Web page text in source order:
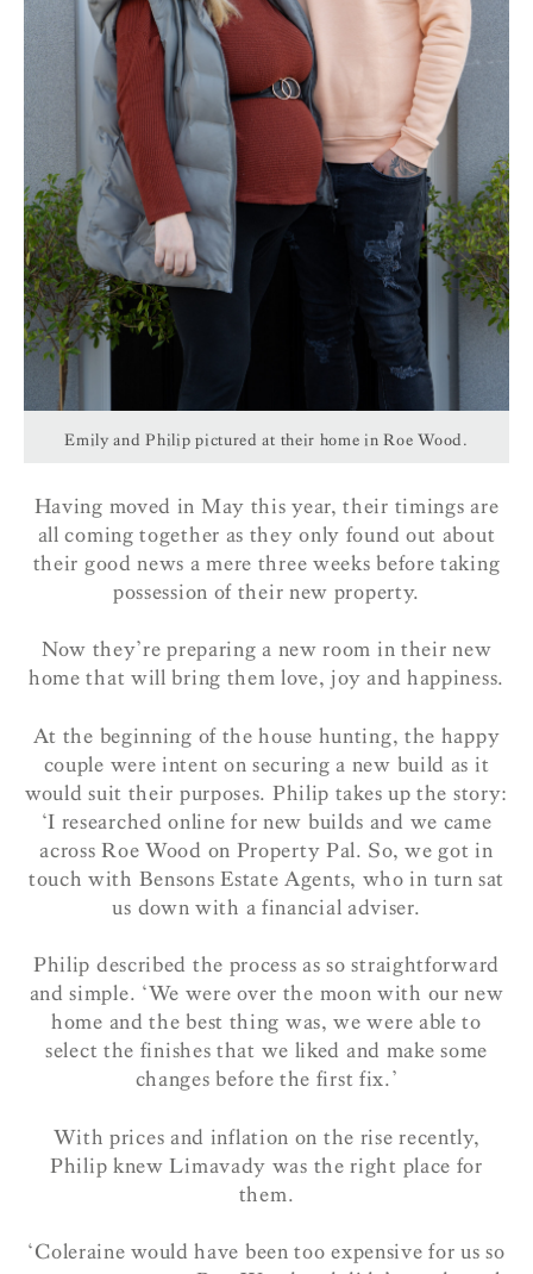
Emily and Philip pictured at their home in Roe Wood.
Having moved in May this year, their timings are
all coming together as they only found out about
their good news a mere three weeks before taking
possession of their new property.
Now they’re preparing a new room in their new
home that will bring them love, joy and happiness.
At the beginning of the house hunting, the happy
couple were intent on securing a new build as it
would suit their purposes. Philip takes up the story:
‘I researched online for new builds and we came
across Roe Wood on Property Pal. So, we got in
touch with Bensons Estate Agents, who in turn sat
us down with a financial adviser.
Philip described the process as so straightforward
and simple. ‘We were over the moon with our new
home and the best thing was, we were able to
select the finishes that we liked and make some
changes before the first fix.’
With prices and inflation on the rise recently,
Philip knew Limavady was the right place for
them.
‘Coleraine would have been too expensive for us so